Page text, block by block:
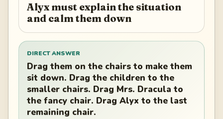
Alyx must explain the situation
and calm them down
DIRECT ANSWER
Drag them on the chairs to make them
sit down. Drag the children to the
smaller chairs. Drag Mrs. Dracula to
the fancy chair. Drag Alyx to the last
remaining chair.